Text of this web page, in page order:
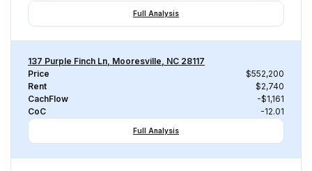
Full Analysis
137 Purple Finch Ln, Mooresville, NC 28117
Price
$552,200
Rent
$2,740
CachFlow
-$1,161
CoC
-12.01
Full Analysis